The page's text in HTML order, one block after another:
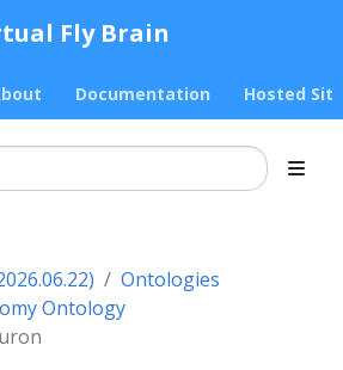
Fly Brain
Documentation Hosted
Ontologies
Ontology